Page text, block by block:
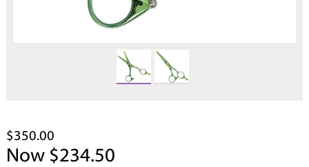
$350.00
Now $234.50